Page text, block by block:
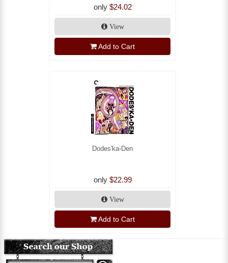
only $24.02
View
Add to Cart
Dodes'ka-Den
only $22.99
View
Add to Cart